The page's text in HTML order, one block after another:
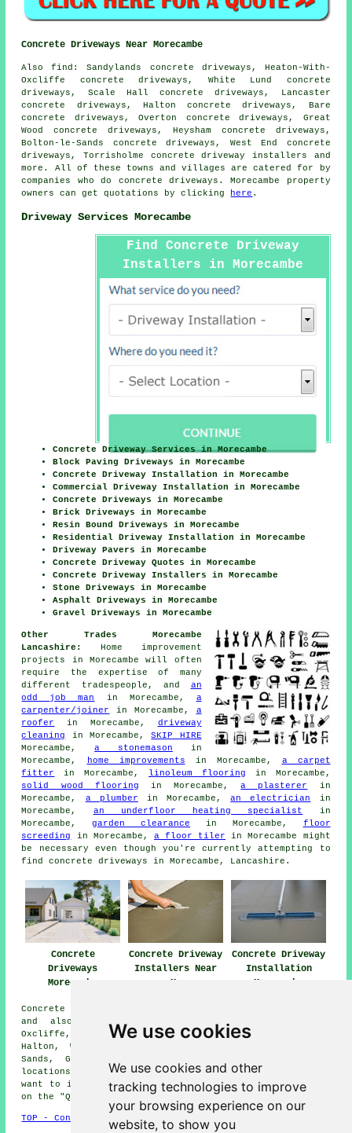
We use cookies
We use cookies and other
tracking technologies to improve
your browsing experience on our
website, to show you
Concrete Driveways Near Morecambe
Also find: Sandylands concrete driveways, Heaton-With-
Oxcliffe concrete driveways, White Lund concrete
driveways, Scale Hall concrete driveways, Lancaster
concrete driveways, Halton concrete driveways, Bare
concrete driveways, Overton concrete driveways, Great
Wood concrete driveways, Heysham concrete driveways,
Bolton-le-Sands concrete driveways, West End concrete
driveways, Torrisholme concrete driveway installers and
more. All of these towns and villages are catered for by
companies who do concrete driveways. Morecambe property
owners can get quotations by clicking
here .
Driveway Services Morecambe
Find Concrete Driveway
Installers in Morecambe
Concrete Driveway Services in Morecambe
Block Paving Driveways in Morecambe
Concrete Driveway Installation in Morecambe
Commercial Driveway Installation in Morecambe
Concrete Driveways in Morecambe
Brick Driveways in Morecambe
Resin Bound Driveways in Morecambe
Residential Driveway Installation in Morecambe
Driveway Pavers in Morecambe
Concrete Driveway Quotes in Morecambe
Concrete Driveway Installers in Morecambe
Stone Driveways in Morecambe
Asphalt Driveways in Morecambe
Gravel Driveways in Morecambe
Other Trades Morecambe
Lancashire:
Home improvement
projects in Morecambe will often
require the expertise of many
different tradespeople, and an
odd job man
in Morecambe, a
carpenter/joiner
in Morecambe, a
roofer
in Morecambe, driveway
cleaning
in Morecambe,SKIP HIRE
Morecambe,a stonemason in
Morecambe,
home improvements in Morecambe, a carpet
fitter
in Morecambe, linoleum flooring in Morecambe,
solid wood flooring in Morecambe,a plasterer
in
Morecambe, a plumber in Morecambe,an electrician
in
Morecambe, an underfloor heating specialist
in
Morecambe,garden clearance in Morecambe, floor
screeding
in Morecambe, a floor tiler in Morecambe might
be necessary even though you're currently attempting to
find concrete driveways in Morecambe, Lancashire.
Concrete
Driveways
Morecambe
Concrete Driveway
Installers Near
Me
Concrete Driveway
Installation
Morecambe
Concrete driveway installation is available in Morecambe
and also in these surrounding areas: Heaton-With-
Oxcliffe, Scale Hall, Torrisholme, Overton, Sandylands,
Halton, White Lund, Lancaster, West End, Bolton-le-
Sands, Great Wood, Heysham, Bare, and other nearby
locations. Should you be in any of these regions and
want to install a concrete driveway, feel free to click
on the "Quote" banner below for an inquiry.
TOP - Concrete Driveways Morecambe